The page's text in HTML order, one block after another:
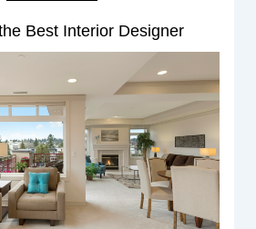
Best Interior Designer